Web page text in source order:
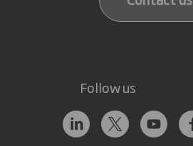
Follow us